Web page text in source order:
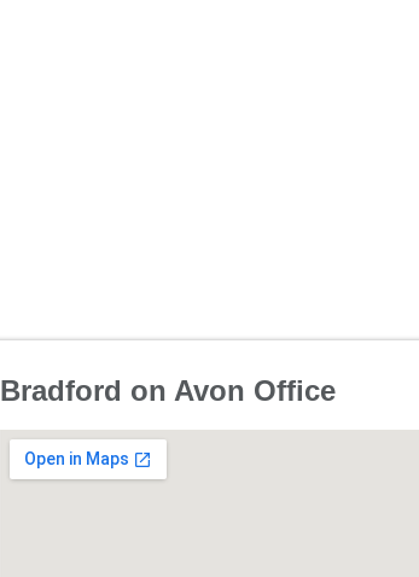
Bradford on Avon Office